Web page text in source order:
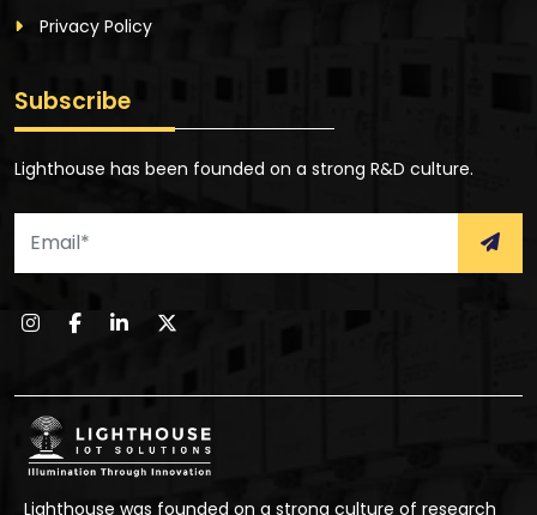
Privacy Policy
Subscribe
Lighthouse has been founded on a strong R&D culture.
Lighthouse was founded on a strong culture of research